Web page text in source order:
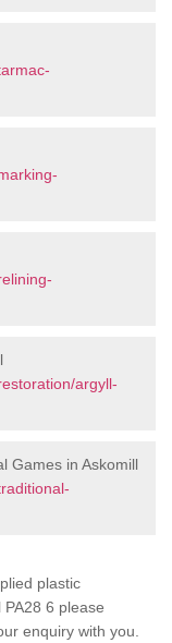
argyll-
Games in Askomill
plastic
6 please
enquiry with you.